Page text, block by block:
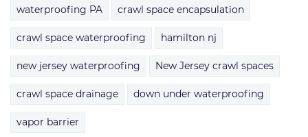
waterproofing PA crawl space encapsulation
crawl space waterproofing hamilton nj
new jersey waterproofing New Jersey crawl spaces
crawl space drainage down under waterproofing
vapor barrier